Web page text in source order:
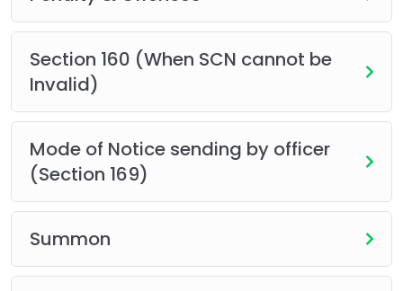
Section 160 (When SCN cannot be
Invalid)
Mode of Notice sending by officer
(Section 169)
Summon